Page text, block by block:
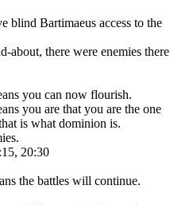
blind Bartimaeus access to the
about, there were enemies there
you can now flourish.
you are that you are the one
is what dominion is.
20:30
the battles will continue.